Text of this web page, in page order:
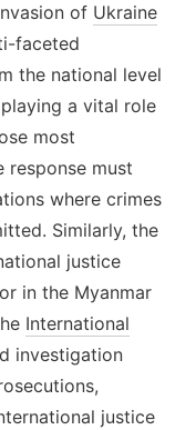
of Ukraine
faceted
the national level
playing a vital role
most
response must
where crimes
Similarly, the
justice
in the Myanmar
International
investigation
justice